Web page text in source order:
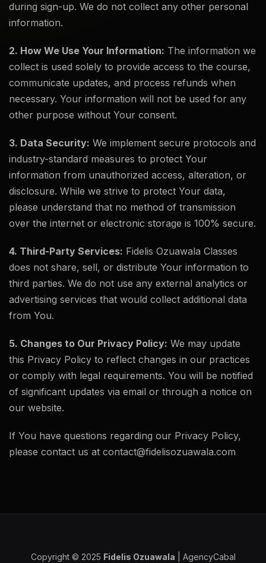
during sign-up. We do not collect any other personal
information.
2. How We Use Your Information: The information we
collect is used solely to provide access to the course,
communicate updates, and process refunds when
necessary. Your information will not be used for any
other purpose without Your consent.
3. Data Security: We implement secure protocols and
industry-standard measures to protect Your
information from unauthorized access, alteration, or
disclosure. While we strive to protect Your data,
please understand that no method of transmission
over the internet or electronic storage is 100% secure.
4. Third-Party Services: Fidelis Ozuawala Classes
does not share, sell, or distribute Your information to
third parties. We do not use any external analytics or
advertising services that would collect additional data
from You.
5. Changes to Our Privacy Policy: We may update
this Privacy Policy to reflect changes in our practices
or comply with legal requirements. You will be notified
of significant updates via email or through a notice on
our website.
If You have questions regarding our Privacy Policy,
please contact us at contact@fidelisozuawala.com
Copyright © 2025 Fidelis Ozuawala AgencyCabal